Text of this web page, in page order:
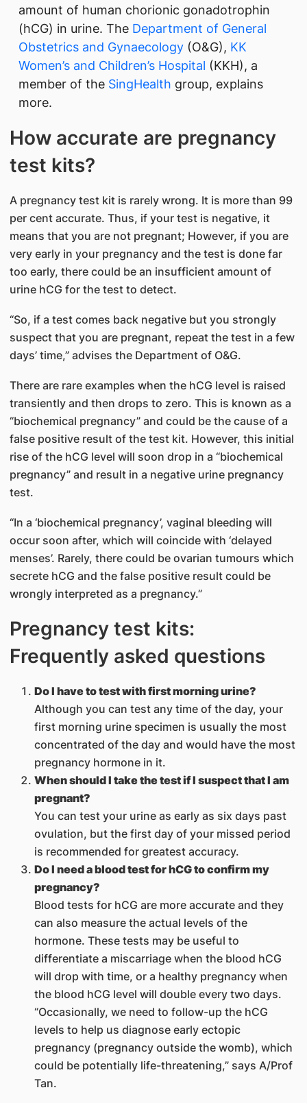
amount of human chorionic gonadotrophin
(hCG) in urine. The Department of General
Obstetrics and Gynaecology (O&G), KK
Women’s and Children’s Hospital (KKH), a
member of the SingHealth ​ group, explains
more.
How accurate are pregnancy
test kits?
A pregnancy test kit is rarely wrong. It is more than 99
per cent accurate. Thus, if your test is negative, it
means that you are not pregnant; However, if you are
very early in your pregnancy and the test is done far
too early, there could be an insufficient amount of
urine hCG for the test to detect.
“So, if a test comes back negative but you strongly
suspect that you are pregnant, repeat the test in a few
days’ time,” advises the Department of O&G.
There are rare examples when the hCG level is raised
transiently and then drops to zero. This is known as a
“biochemical pregnancy” and could be the cause of a
false positive result of the test kit. However, this initial
rise of the hCG level will soon drop in a “biochemical
pregnancy” and result in a negative urine pregnancy
test.
“In a ‘biochemical pregnancy’, vaginal bleeding will
occur soon after, which will coincide with ‘delayed
menses’. Rarely, there could be ovarian tumours which
secrete hCG and the false positive result could be
wrongly interpreted as a pregnancy.”
Pregnancy test kits:
Frequently asked questions
Do I have to test with first morning urine?
Although you can test any time of the day, your
first morning urine specimen is usually the most
concentrated of the day and would have the most
pregnancy hormone in it.
When should I take the test if I suspect that I am
pregnant?
You can test your urine as early as six days past
ovulation, but the first day of your missed period
is recommended for greatest accuracy.
Do I need a blood test for hCG to confirm my
pregnancy?
Blood tests for hCG are more accurate and they
can also measure the actual levels of the
hormone. These tests may be useful to
differentiate a miscarriage when the blood hCG
will drop with time, or a healthy pregnancy when
the blood hCG level will double every two days.
“Occasionally, we need to follow-up the hCG
levels to help us diagnose early ectopic
pregnancy (pregnancy outside the womb), which
could be potentially life-threatening,” says A/Prof
Tan.